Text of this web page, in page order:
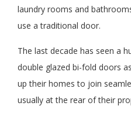
laundry rooms and
use a traditional door.
The last decade has seen a
double glazed bi-fold doors
up their homes to join
usually at the rear of their